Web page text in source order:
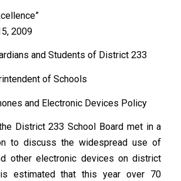
2009
and Students of District 233
of Schools
and Electronic Devices Policy
District 233 School Board met in a
to discuss the widespread use of
other electronic devices on district
estimated that this year over 70